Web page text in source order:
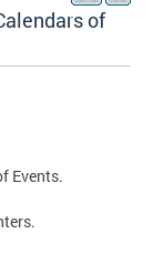
of
Events.